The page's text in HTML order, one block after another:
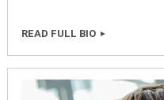
READ FULL BIO